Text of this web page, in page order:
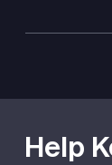
Help